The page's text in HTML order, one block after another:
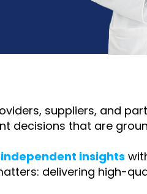
suppliers, and
decisions that are
insights
delivering high-